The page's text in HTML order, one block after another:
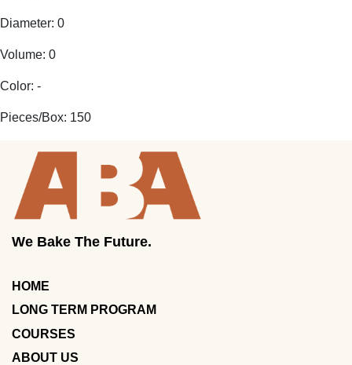
Diameter: 0
Volume: 0
Color: -
Pieces/Box: 150
We Bake The Future.
HOME
LONG TERM PROGRAM
COURSES
ABOUT US